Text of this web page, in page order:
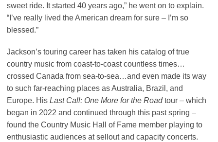
sweet ride. It started 40 years ago,” he went on to explain.
“I’ve really lived the American dream for sure – I’m so
blessed.”
Jackson’s touring career has taken his catalog of true
country music from coast-to-coast countless times…
crossed Canada from sea-to-sea…and even made its way
to such far-reaching places as Australia, Brazil, and
Europe. His Last Call: One More for the Roadtour – which
began in 2022 and continued through this past spring –
found the Country Music Hall of Fame member playing to
enthusiastic audiences at sellout and capacity concerts.